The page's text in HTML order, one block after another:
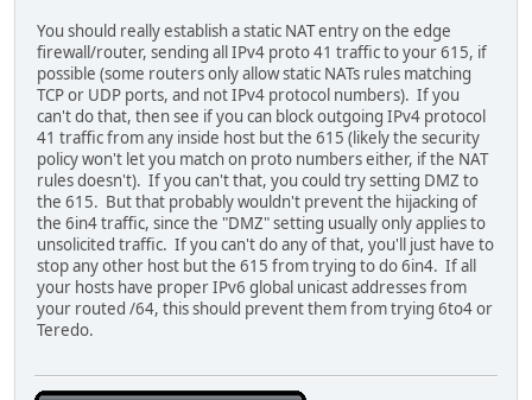
You should really establish a static NAT entry on the edge
firewall/router, sending all IPv4 proto 41 traffic to your 615, if
possible (some routers only allow static NATs rules matching
TCP or UDP ports, and not IPv4 protocol numbers). If you
can't do that, then see if you can block outgoing IPv4 protocol
41 traffic from any inside host but the 615 (likely the security
policy won't let you match on proto numbers either, if the NAT
rules doesn't). If you can't that, you could try setting DMZ to
the 615. But that probably wouldn't prevent the hijacking of
the 6in4 traffic, since the "DMZ" setting usually only applies to
unsolicited traffic. If you can't do any of that, you'll just have to
stop any other host but the 615 from trying to do 6in4. If all
your hosts have proper IPv6 global unicast addresses from
your routed /64, this should prevent them from trying 6to4 or
Teredo.